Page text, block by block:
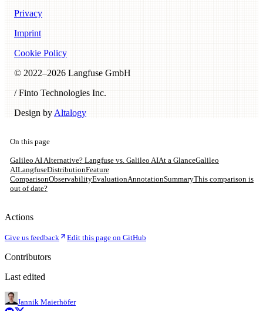
Privacy
Imprint
Cookie Policy
© 2022–2026 Langfuse GmbH
/ Finto Technologies Inc.
Design by Altalogy
On this page
Galileo AI Alternative? Langfuse vs. Galileo AIAt a GlanceGalileo
AILangfuseDistributionFeature
ComparisonObservabilityEvaluationAnnotationSummaryThis comparison is
out of date?
Actions
Give us feedback Edit this page on GitHub
Contributors
Last edited
Jannik Maierhöfer